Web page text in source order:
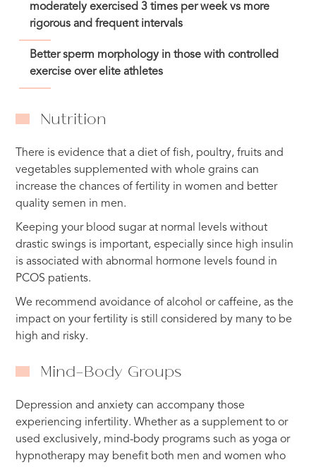
moderately exercised 3 times per week vs more
rigorous and frequent intervals
Better sperm morphology in those with controlled
exercise over elite athletes
Nutrition
There is evidence that a diet of fish, poultry, fruits and
vegetables supplemented with whole grains can
increase the chances of fertility in women and better
quality semen in men.
Keeping your blood sugar at normal levels without
drastic swings is important, especially since high insulin
is associated with abnormal hormone levels found in
PCOS patients.
We recommend avoidance of alcohol or caffeine, as the
impact on your fertility is still considered by many to be
high and risky.
Mind-Body Groups
Depression and anxiety can accompany those
experiencing infertility. Whether as a supplement to or
used exclusively, mind-body programs such as yoga or
hypnotherapy may benefit both men and women who